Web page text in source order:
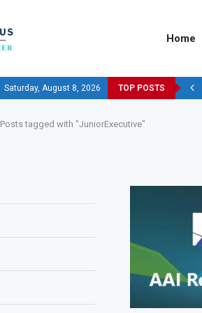
Home
Saturday, August 8, 2026 TOP POSTS
Posts tagged with "JuniorExecutive"